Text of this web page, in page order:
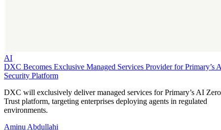
AI
DXC Becomes Exclusive Managed Services Provider for Primary’s
Security Platform
DXC will exclusively deliver managed services for Primary’s AI Zero
Trust platform, targeting enterprises deploying agents in regulated
environments.
Aminu Abdullahi